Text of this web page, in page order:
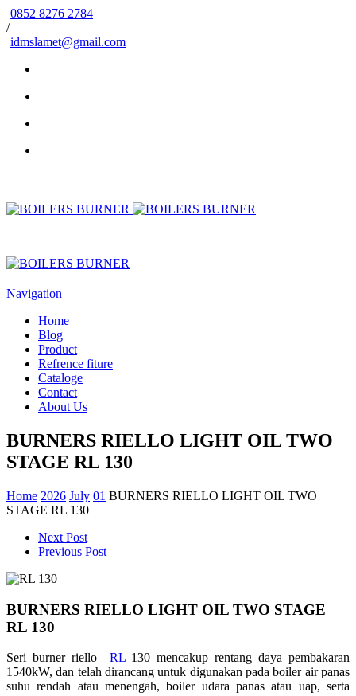
0852 8276 2784
/
idmslamet@gmail.com
Navigation
Home
Blog
Product
Refrence fiture
Cataloge
Contact
About Us
BURNERS RIELLO LIGHT OIL TWO
STAGE RL 130
Home 2026 July 01 BURNERS RIELLO LIGHT OIL TWO
STAGE RL 130
Next Post
Previous Post
BURNERS RIELLO LIGHT OIL TWO STAGE
RL 130
Seri burner riello RL130 mencakup rentang daya pembakaran
1540kW, dan telah dirancang untuk digunakan pada boiler air panas
suhu rendah atau menengah, boiler udara panas atau uap, serta